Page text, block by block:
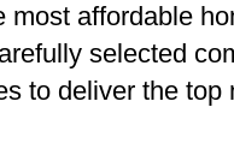
most affordable
selected
to deliver the